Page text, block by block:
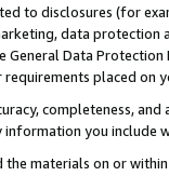
to disclosures (for
data
General Data
placed on
completeness,
you include
the materials on or